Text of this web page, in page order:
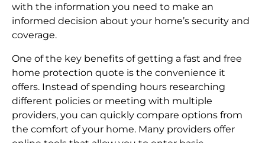
with the information you need to make an
informed decision about your home’s security and
coverage.
One of the key benefits of getting a fast and free
home protection quote is the convenience it
offers. Instead of spending hours researching
different policies or meeting with multiple
providers, you can quickly compare options from
the comfort of your home. Many providers offer